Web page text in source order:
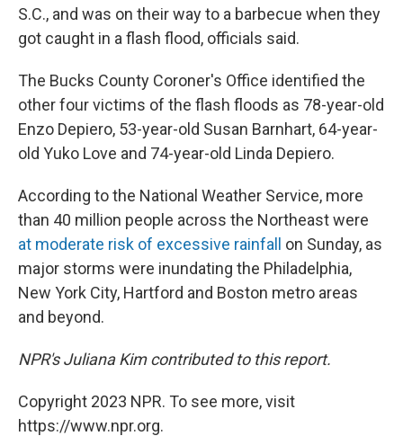
S.C., and was on their way to a barbecue when they
got caught in a flash flood, officials said.
The Bucks County Coroner's Office identified the
other four victims of the flash floods as 78-year-old
Enzo Depiero, 53-year-old Susan Barnhart, 64-year-
old Yuko Love and 74-year-old Linda Depiero.
According to the National Weather Service, more
than 40 million people across the Northeast were
at moderate risk of excessive rainfall
on Sunday, as
major storms were inundating the Philadelphia,
New York City, Hartford and Boston metro areas
and beyond.
NPR's Juliana Kim contributed to this report.
Copyright 2023 NPR. To see more, visit
https://www.npr.org.